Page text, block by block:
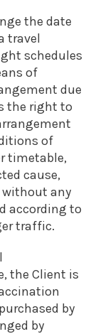
the date
travel
schedules
of
due
the right to
of
timetable,
cause,
without any
according to
traffic.
the Client is
by
by